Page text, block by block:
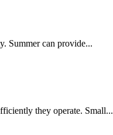
Summer can provide...
they operate. Small...